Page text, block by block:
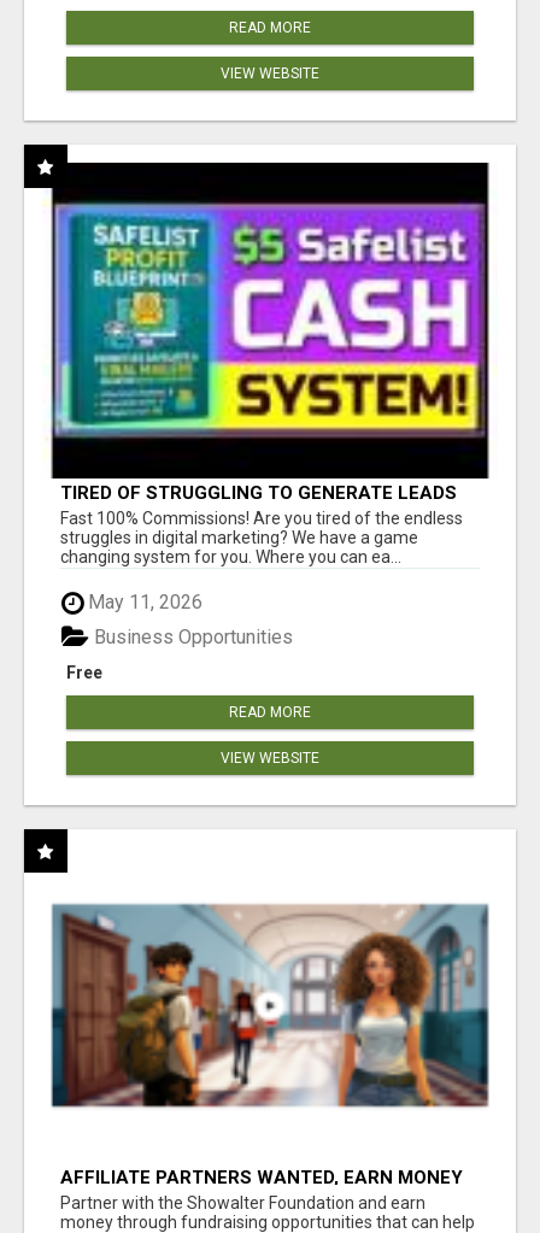
READ MORE
VIEW WEBSITE
TIRED OF STRUGGLING TO GENERATE LEADS
AND INCOME ONLINE?
Fast 100% Commissions! Are you tired of the endless
struggles in digital marketing? We have a game
changing system for you. Where you can ea...
May 11, 2026
Free
Business Opportunities
READ MORE
VIEW WEBSITE
AFFILIATE PARTNERS WANTED, EARN MONEY
AT WWW.SHOWALTERFOUNDATION.ORG
Partner with the Showalter Foundation and earn
money through fundraising opportunities that can help